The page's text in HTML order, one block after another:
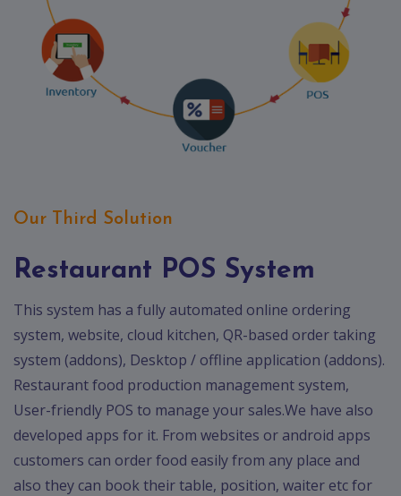
Our Third Solution
Restaurant POS System
This system has a fully automated online ordering
system, website, cloud kitchen, QR-based order taking
system (addons), Desktop / offline application (addons).
Restaurant food production management system,
User-friendly POS to manage your sales.We have also
developed apps for it. From websites or android apps
customers can order food easily from any place and
also they can book their table, position, waiter etc for